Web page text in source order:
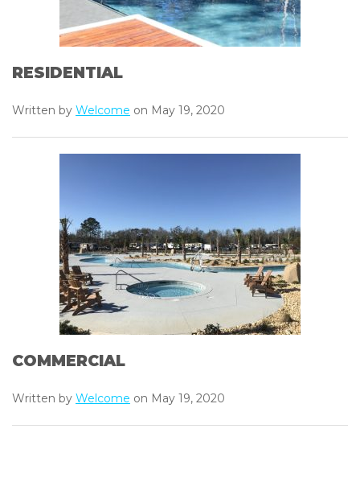
RESIDENTIAL
Written by Welcome on May 19, 2020
COMMERCIAL
Written by Welcome on May 19, 2020